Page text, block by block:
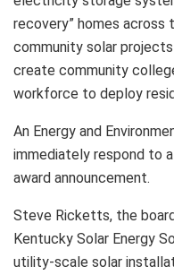
recovery” homes
community solar
create community
workforce to deploy
An Energy and
immediately respond to
award announcement.
Steve Ricketts, the
Kentucky Solar Energy
utility-scale solar